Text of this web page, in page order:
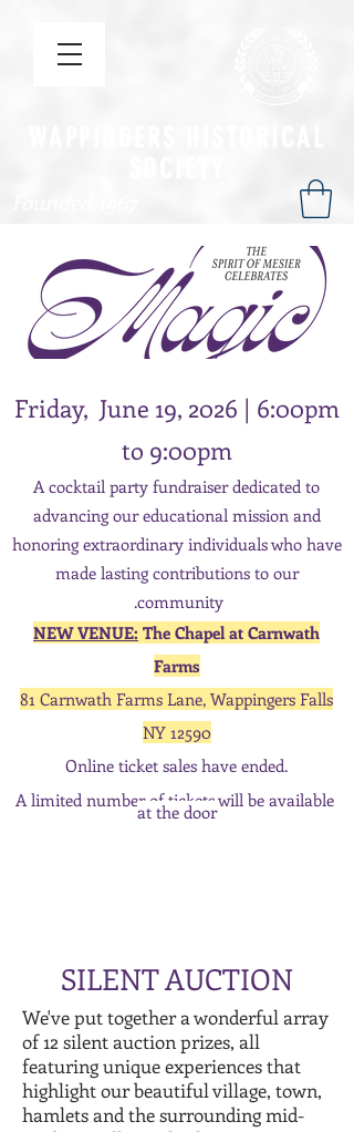
Friday, June 19, 2026 | 6:00pm
to 9:00pm
A cocktail party fundraiser dedicated to
advancing our educational mission and
honoring extraordinary individuals who have
made lasting contributions to our
community.
NEW VENUE: The Chapel at Carnwath
Farms
81 Carnwath Farms Lane, Wappingers Falls
NY 12590
Online ticket sales have ended.
A limited number of tickets will be available
at the door
SILENT AUCTION
We've put together a wonderful array
of 12 silent auction prizes, all
featuring unique experiences that
highlight our beautiful village, town,
hamlets and the surrounding mid-